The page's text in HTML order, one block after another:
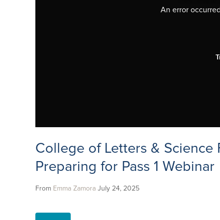
An error
College of Letters & Science
Preparing for Pass 1 Webinar
From Emma Zamora July 24, 2025